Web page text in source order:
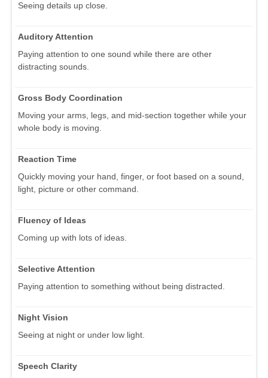
Seeing details up close.
Auditory Attention
Paying attention to one sound while there are other
distracting sounds.
Gross Body Coordination
Moving your arms, legs, and mid-section together while your
whole body is moving.
Reaction Time
Quickly moving your hand, finger, or foot based on a sound,
light, picture or other command.
Fluency of Ideas
Coming up with lots of ideas.
Selective Attention
Paying attention to something without being distracted.
Night Vision
Seeing at night or under low light.
Speech Clarity